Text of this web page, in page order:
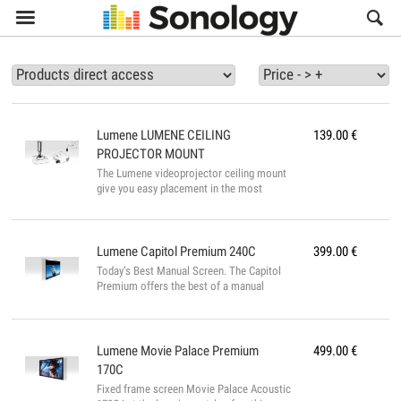

139.00€
Lumene LUMENE CEILING
PROJECTOR MOUNT
The Lumene videoprojector ceiling mount
give you easy placement in the most
and incline according to several axes. The
adjustment, and easy settings adjustment
once the projector is in place. The
articulated and telescopic arms adapt to all
399.00€
Lumene Capitol Premium 240C
Today’s Best Manual Screen. The Capitol
Premium offers the best of a manual
image, black borders, extra-drop for a
install it in front of a window. To roll it up,
you’ll just need to release it and the whole
material will rise very smoothly thanks to
its advanced technology called SSR. The
499.00€
Lumene Movie Palace Premium
170C
Fixed frame screen Movie Palace Acoustic